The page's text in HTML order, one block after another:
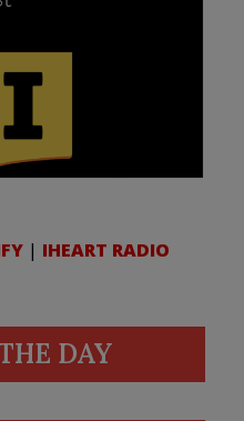
| IHEART RADIO
DAY